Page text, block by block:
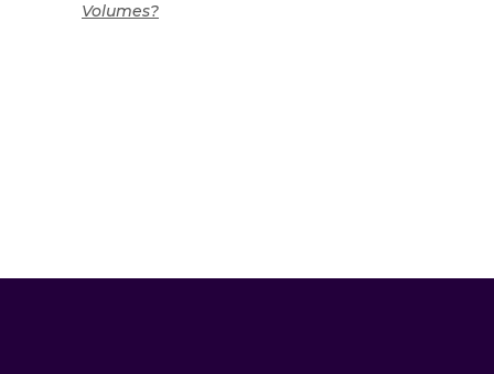
Volumes?